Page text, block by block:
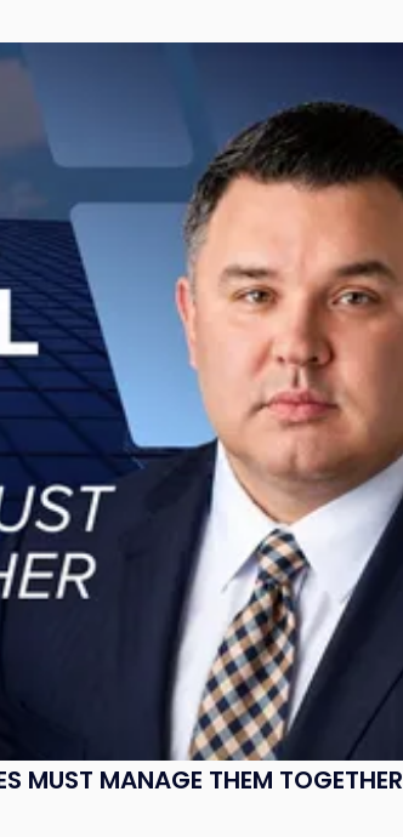
MUST MANAGE THEM TOGETHER